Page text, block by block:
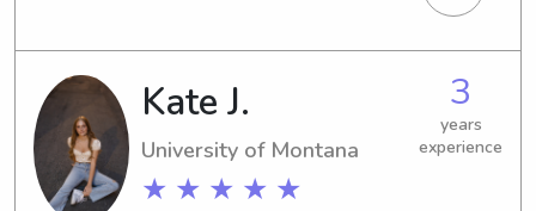
University-Bozeman. Let's chat soon,
and see if I'm the right fit for your
family's needs.
Kate J.
University of Montana
★ ★ ★ ★ ★
3
years
experience